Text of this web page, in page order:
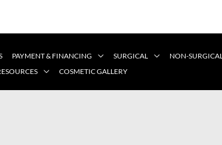
PAYMENT & FINANCING SURGICAL NON-SURGICAL
COSMETIC GALLERY